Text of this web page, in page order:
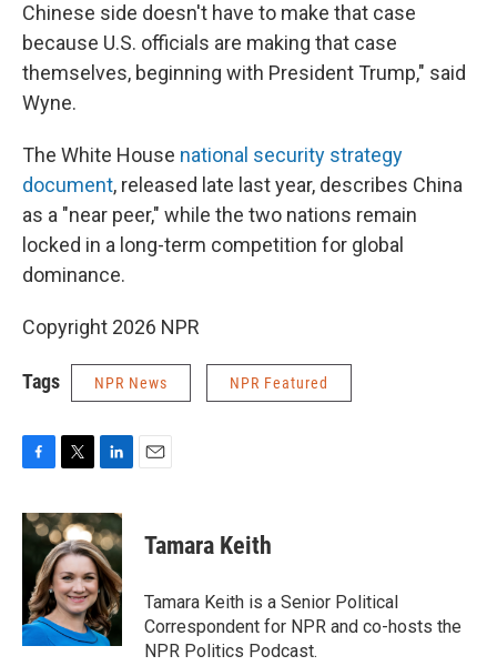
Chinese side doesn't have to make that case
because U.S. officials are making that case
themselves, beginning with President Trump," said
Wyne.
The White House national security strategy
document, released late last year, describes China
as a "near peer," while the two nations remain
locked in a long-term competition for global
dominance.
Copyright 2026 NPR
Tags NPR News NPR Featured
c
e
o
k
i
t
t
e
r
n
k
e
d
I
n
Tamara Keith
Tamara Keith is a Senior Political
Correspondent for NPR and co-hosts the
NPR Politics Podcast.